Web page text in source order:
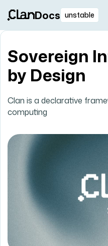
Docs unstable
Sovereign
by Design
Clan is a declarative
computing